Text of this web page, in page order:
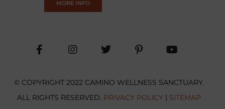
MORE INFO
© COPYRIGHT 2022 CAMINO WELLNESS SANCTUARY.
ALL RIGHTS RESERVED. PRIVACY POLICY| SITEMAP